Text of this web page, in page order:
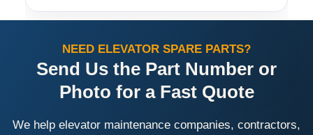
NEED ELEVATOR SPARE PARTS?
Send Us the Part Number or
Photo for a Fast Quote
We help elevator maintenance companies, contractors,